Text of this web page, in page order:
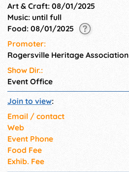
Art & Craft: 08/01/2025
Music: until full
Food: 08/01/2025
Promoter:
Rogersville Heritage Association
Show Dir.:
Event Office
Join to view:
Email / contact
Web
Event Phone
Food Fee
Exhib. Fee